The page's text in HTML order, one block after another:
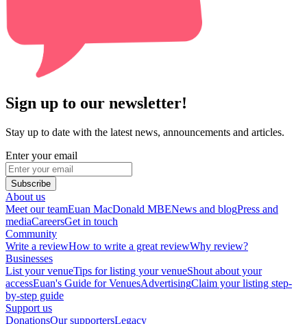
Sign up to our newsletter!
Stay up to date with the latest news, announcements and articles.
Enter your email
Subscribe
About us
Meet our teamEuan MacDonald MBENews and blogPress and
mediaCareersGet in touch
Community
Write a reviewHow to write a great reviewWhy review?
Businesses
List your venueTips for listing your venueShout about your
accessEuan's Guide for VenuesAdvertisingClaim your listing step-
by-step guide
Support us
DonationsOur supportersLegacy